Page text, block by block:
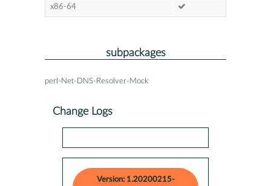
x86-64
subpackages
perl-Net-DNS-Resolver-Mock
Change Logs
Version: 1.20200215-